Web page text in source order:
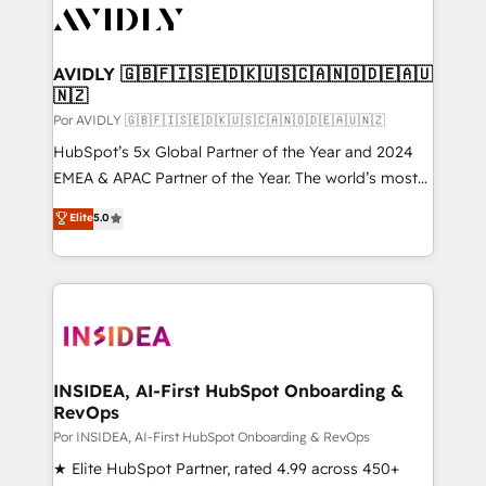
CRM and webdesign (We focus on EMEA - USA
AVIDLY 🇬🇧🇫🇮🇸🇪🇩🇰🇺🇸🇨🇦🇳🇴🇩🇪🇦🇺
🇳🇿
Por AVIDLY 🇬🇧🇫🇮🇸🇪🇩🇰🇺🇸🇨🇦🇳🇴🇩🇪🇦🇺🇳🇿
HubSpot’s 5x Global Partner of the Year and 2024
EMEA & APAC Partner of the Year. The world’s most
experienced and fully accredited HubSpot Solutions
Partner. 🚀 With 2,750+ HubSpot projects delivered
and 370+ specialists across EMEA, APAC and NAM,
we de-risk complex CRM programmes and
multi-region migrations to AI-powered automation,
scale. 🏆 HubSpot’s CEO called us “the partner of the
future.” Others agree it is proof of trust built through
measurable impact.
Elite5.0
INSIDEA, AI-First HubSpot Onboarding &
RevOps
Por INSIDEA, AI-First HubSpot Onboarding & RevOps
★ Elite HubSpot Partner, rated 4.99 across 450+